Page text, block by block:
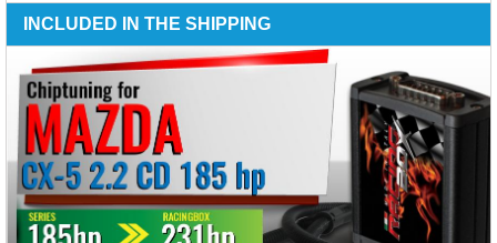
INCLUDED IN THE SHIPPING